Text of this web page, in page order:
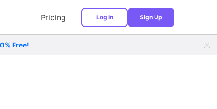
Pricing Log In Sign Up
Free!